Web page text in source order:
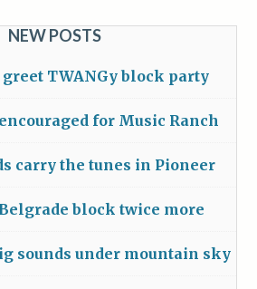
NEW POSTS
TWANGy block party
for Music Ranch
carry the tunes in Pioneer
block twice more
sounds under mountain sky